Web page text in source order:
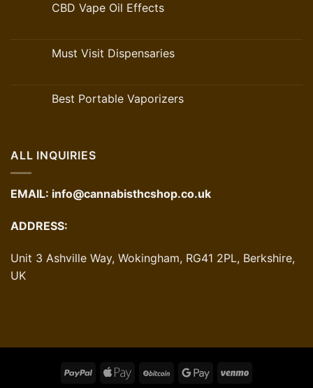
CBD Vape Oil Effects
Must Visit Dispensaries
Best Portable Vaporizers
ALL INQUIRIES
EMAIL: info@cannabisthcshop.co.uk
ADDRESS:
Unit 3 Ashville Way, Wokingham, RG41 2PL, Berkshire,
UK